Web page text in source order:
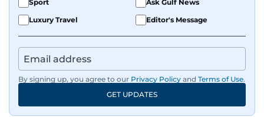
Sport
Ask Gulf News
Luxury Travel
Editor's Message
By signing up, you agree to our Privacy Policy and Terms of Use.
GET UPDATES